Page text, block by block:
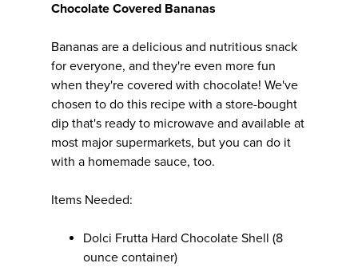
Chocolate Covered Bananas
Bananas are a delicious and nutritious snack
for everyone, and they're even more fun
when they're covered with chocolate! We've
chosen to do this recipe with a store-bought
dip that's ready to microwave and available at
most major supermarkets, but you can do it
with a homemade sauce, too.
Items Needed:
Dolci Frutta Hard Chocolate Shell (8
ounce container)